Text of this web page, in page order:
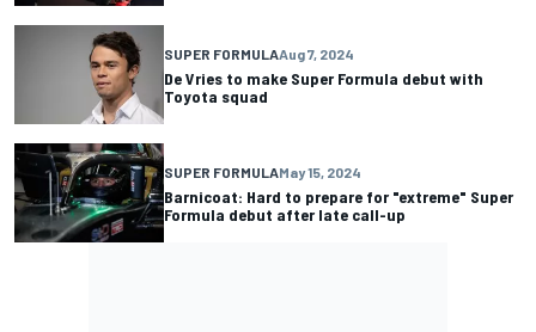
SUPER FORMULAAug 7, 2024
De Vries to make Super Formula debut with
Toyota squad
SUPER FORMULAMay 15, 2024
Barnicoat: Hard to prepare for "extreme" Super
Formula debut after late call-up